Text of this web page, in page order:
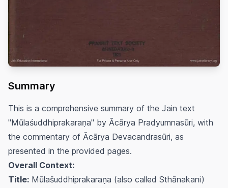
Summary
This is a comprehensive summary of the Jain text
"Mūlaśuddhiprakaraṇa" by Ācārya Pradyumnasūri, with
the commentary of Ācārya Devacandrasūri, as
presented in the provided pages.
Overall Context:
Title: Mūlašuddhiprakaraṇa (also called Sthānakani)